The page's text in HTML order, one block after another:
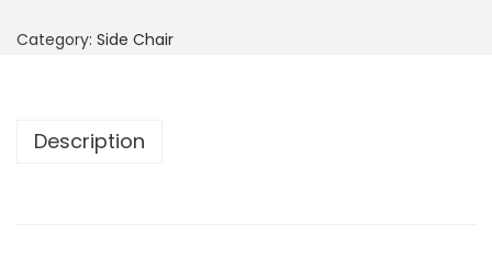
Category: Side Chair
Description